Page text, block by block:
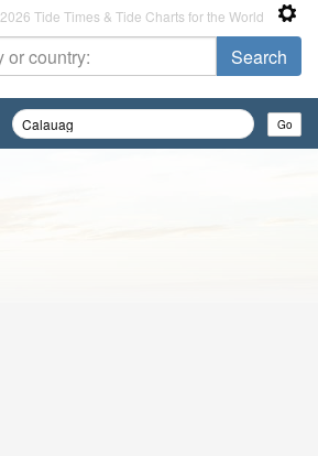
2026 Tide Times & Tide Charts for the World